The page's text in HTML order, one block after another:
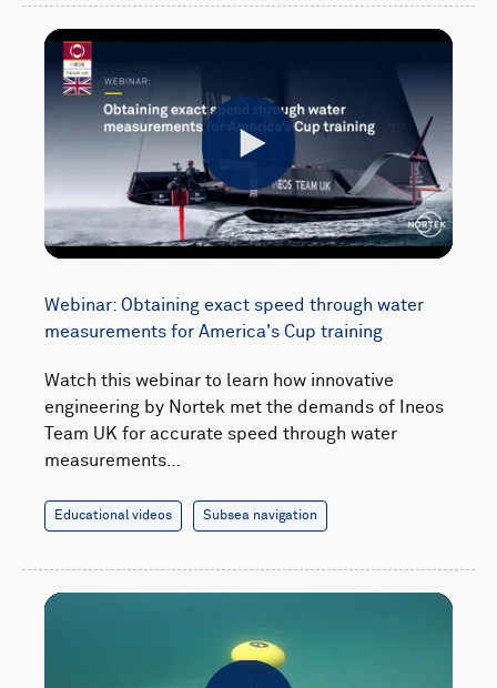
Webinar: Obtaining exact speed through water
measurements for America's Cup training
Watch this webinar to learn how innovative
engineering by Nortek met the demands of Ineos
Team UK for accurate speed through water
measurements…
Educational videos Subsea navigation
Play